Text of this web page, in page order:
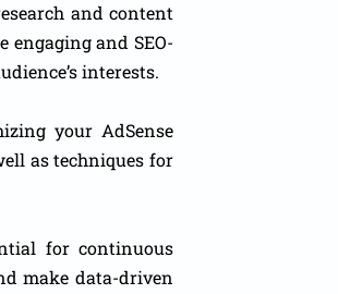
and content
and SEO-
interests.
your AdSense
as techniques for
for continuous
make data-driven